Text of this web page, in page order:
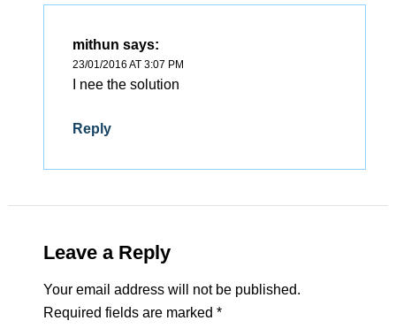
mithun says:
23/01/2016 AT 3:07 PM
I nee the solution
Reply
Leave a Reply
Your email address will not be published.
Required fields are marked *